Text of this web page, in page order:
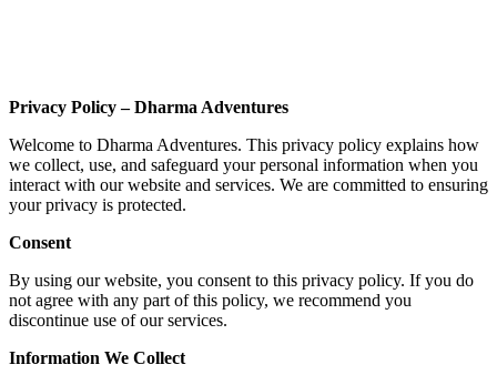
Privacy Policy – Dharma Adventures
Welcome to Dharma Adventures. This privacy policy explains how
we collect, use, and safeguard your personal information when you
interact with our website and services. We are committed to ensuring
your privacy is protected.
Consent
By using our website, you consent to this privacy policy. If you do
not agree with any part of this policy, we recommend you
discontinue use of our services.
Information We Collect